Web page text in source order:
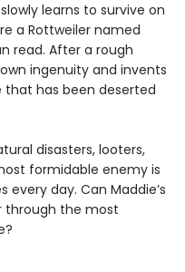
learns to survive on
a Rottweiler named
read. After a rough
ingenuity and invents
that has been deserted
disasters, looters,
formidable enemy is
every day. Can Maddie’s
through the most